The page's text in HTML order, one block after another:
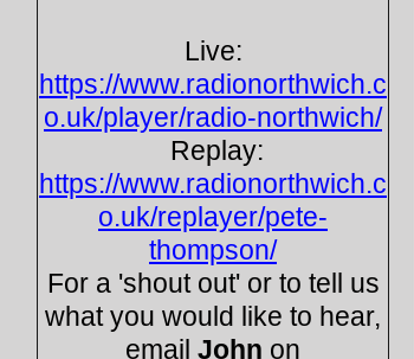
Live:
https://www.radionorthwich.c
o.uk/player/radio-northwich/
Replay:
https://www.radionorthwich.c
o.uk/replayer/pete-
thompson/
For a 'shout out' or to tell us
what you would like to hear,
email John on